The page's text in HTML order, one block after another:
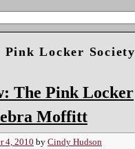
Pink Locker Society
The Pink Locker
Moffitt
4, 2010 by Cindy Hudson